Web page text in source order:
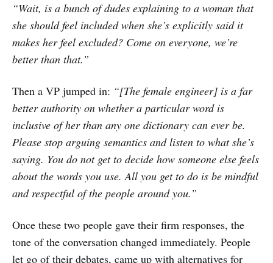
“Wait, is a bunch of dudes explaining to a woman that
she should feel included when she’s explicitly said it
makes her feel excluded? Come on everyone, we’re
better than that.”
Then a VP jumped in: “[The female engineer] is a far
better authority on whether a particular word is
inclusive of her than any one dictionary can ever be.
Please stop arguing semantics andlisten to what she’s
saying. You do not get to decide how someone else feels
about the words you use. All you get to do is be mindful
and respectful of the people around you.”
Once these two people gave their firm responses, the
tone of the conversation changed immediately. People
let go of their debates, came up with alternatives for